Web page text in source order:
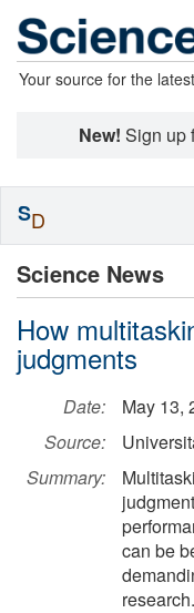
Your source for the
New! Sign up
Science News
How
judgments
Date:
May 13,
Source:
Summary:
can be
research.
SD